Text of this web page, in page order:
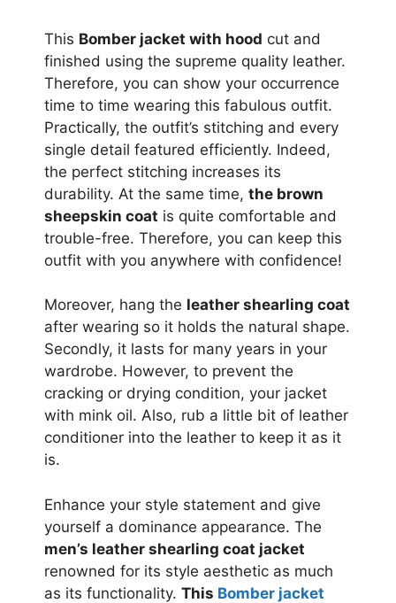
This Bomber jacket with hood cut and
finished using the supreme quality leather.
Therefore, you can show your occurrence
time to time wearing this fabulous outfit.
Practically, the outfit’s stitching and every
single detail featured efficiently. Indeed,
the perfect stitching increases its
durability. At the same time, the brown
sheepskin coat is quite comfortable and
trouble-free. Therefore, you can keep this
outfit with you anywhere with confidence!
Moreover, hang the leather shearling coat
after wearing so it holds the natural shape.
Secondly, it lasts for many years in your
wardrobe. However, to prevent the
cracking or drying condition, your jacket
with mink oil. Also, rub a little bit of leather
conditioner into the leather to keep it as it
is.
Enhance your style statement and give
yourself a dominance appearance. The
men’s leather shearling coat jacket
renowned for its style aesthetic as much
as its functionality. This Bomber jacket